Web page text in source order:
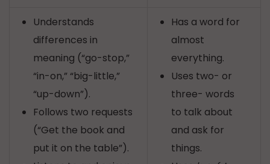
Understands
differences in
meaning (“go-stop,”
“in-on,” “big-little,”
“up-down”).
Follows two requests
(“Get the book and
put it on the table”).
Has a word for
almost
everything.
Uses two- or
three- words
to talk about
and ask for
things.